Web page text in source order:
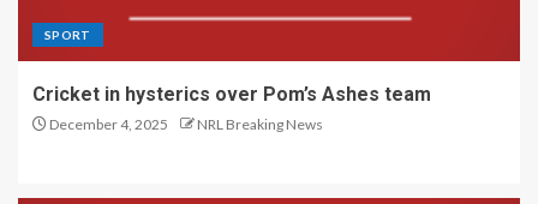
SPORT
Cricket in hysterics over Pom’s Ashes team
December 4, 2025 NRL Breaking News